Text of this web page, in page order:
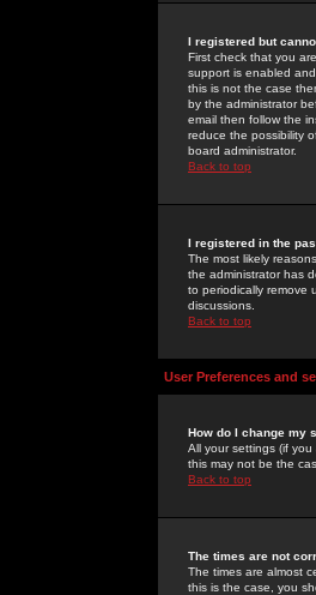
I registered but
First check that you
support is enabled
this is not the case
by the administrator
email then follow the
reduce the possibility
board administrator.
Back to top
I registered in the
The most likely
the administrator has
to periodically remove
discussions.
Back to top
User Preferences and
How do I change my
All your settings (if
this may not be the
Back to top
The times are not
The times are almost
this is the case, you